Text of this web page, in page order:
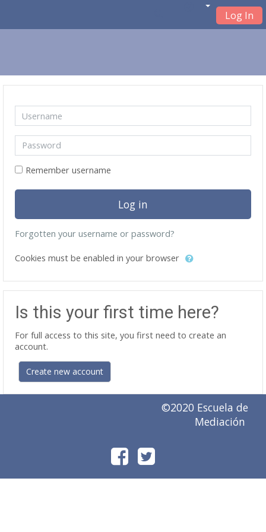
Log In
Username
Password
Remember username
Log in
Forgotten your username or password?
Cookies must be enabled in your browser
Is this your first time here?
For full access to this site, you first need to create an
account.
Create new account
©2020 Escuela de
Mediación